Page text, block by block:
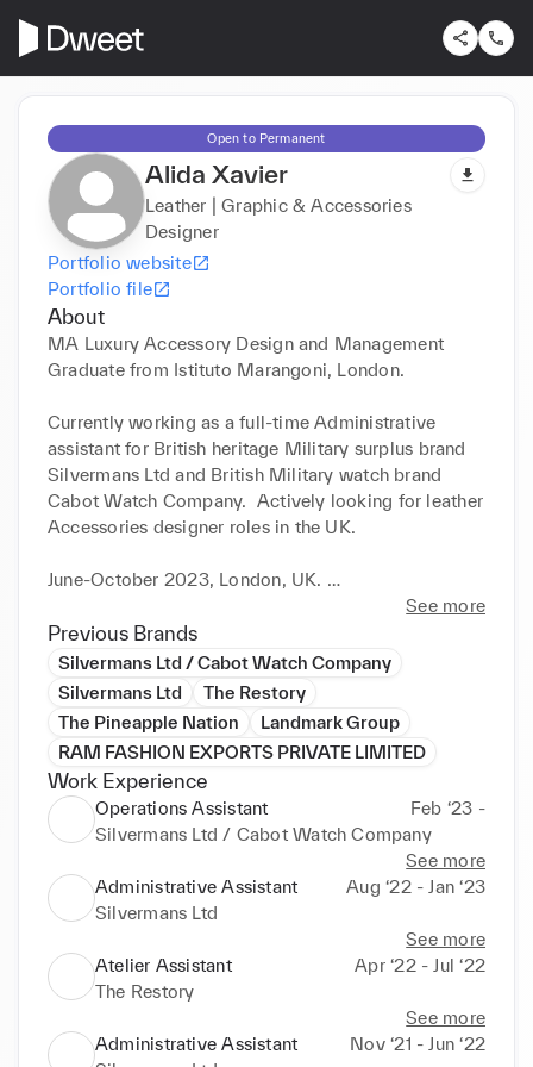
Open to Permanent
Alida Xavier
Leather | Graphic & Accessories
Designer
Portfolio website
Portfolio file
About
MA Luxury Accessory Design and Management
Graduate from Istituto Marangoni, London.
Currently working as a full-time Administrative
assistant for British heritage Military surplus brand
Silvermans Ltd and British Military watch brand
Cabot Watch Company.  Actively looking for leather
Accessories designer roles in the UK.
June-October 2023, London, UK.
• International Accessories category winner for Real
Leather. Stay Different in collaboration with Arts
Thread, Lineapelle, UNIC- Concerie Italiane, Institute
of Digital Fashion and Leather and Hide Council of
• Shortlisted under the Top 500 projects for the
Graduate design show competition in collaboration
with Gucci, hosted by Arts Thread.
2016-2020
Specialized in Leather Technology - National
Experience in Garment, Footwear, and Leather
goods design & pattern making respectively.
Digital knowledge of Adobe Illustrator, Adobe
Photoshop & Adobe Indesign.
See more
Previous Brands
Silvermans Ltd / Cabot Watch Company
Silvermans Ltd
The Restory
The Pineapple Nation
Landmark Group
RAM FASHION EXPORTS PRIVATE LIMITED
Work Experience
Operations Assistant
Feb ‘23 -
Silvermans Ltd / Cabot Watch Company
See more
Administrative Assistant
Aug ‘22 - Jan ‘23
Silvermans Ltd
See more
Atelier Assistant
Apr ‘22 - Jul ‘22
The Restory
See more
Administrative Assistant
Nov ‘21 - Jun ‘22